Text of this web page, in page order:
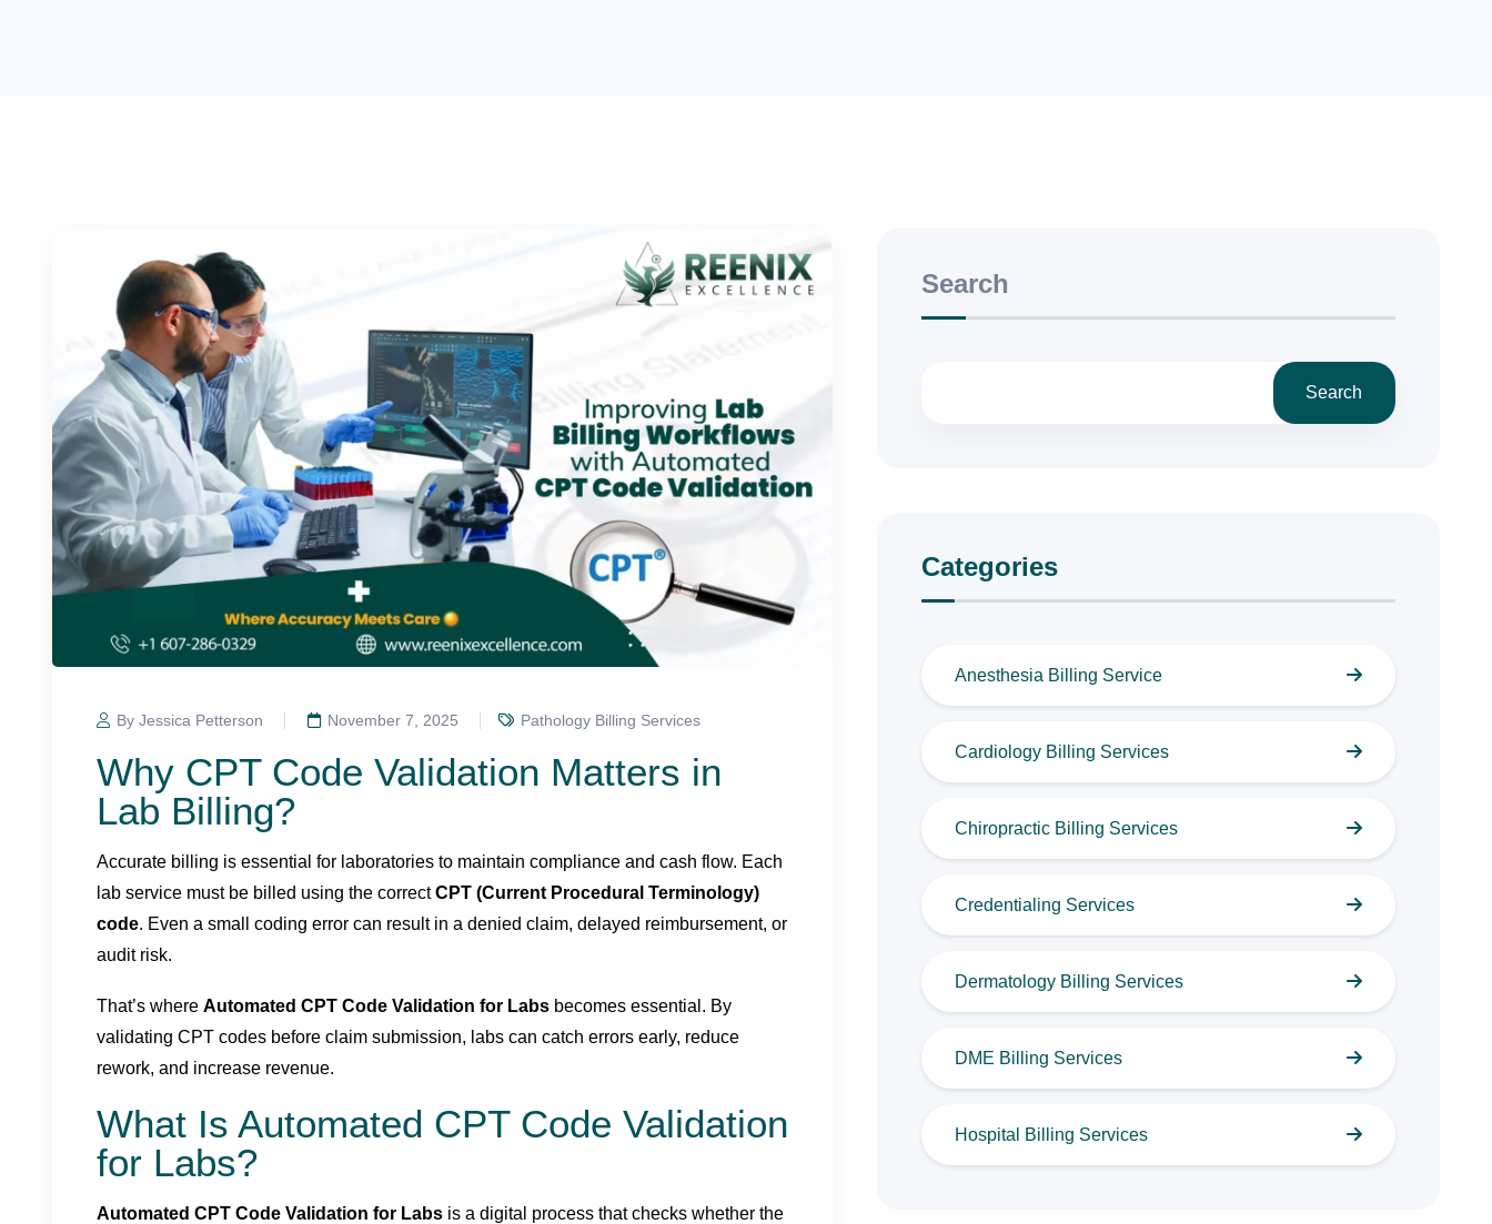
By Jessica Petterson November 7, 2025 Pathology Billing Services
Why CPT Code Validation Matters in
Lab Billing?
Accurate billing is essential for laboratories to maintain compliance and cash flow. Each
lab service must be billed using the correctCPT (Current Procedural Terminology)
code. Even a small coding error can result in a denied claim, delayed reimbursement, or
audit risk.
That’s where Automated CPT Code Validation for Labs becomes essential. By
validating CPT codes before claim submission, labs can catch errors early, reduce
rework, and increase revenue.
What Is Automated CPT Code Validation
for Labs?
Automated CPT Code Validation for Labs is a digital process that checks whether the
Search
Search
Categories
Anesthesia Billing Service
Cardiology Billing Services
Chiropractic Billing Services
Credentialing Services
Dermatology Billing Services
DME Billing Services
Hospital Billing Services